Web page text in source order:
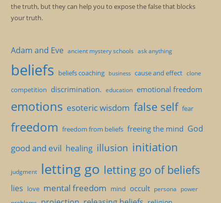
the truth, but they can help you to expose the false that blocks
your truth.
Adam and Eve ancient mystery schools ask anything
beliefs beliefs coaching business cause and effect clone
competition discrimination. education emotional freedom
emotions esoteric wisdom false self fear
freedom freedom from beliefs freeing the mind God
good and evil healing illusion initiation
judgment letting go letting go of beliefs
lies love mental freedom mind occult persona power